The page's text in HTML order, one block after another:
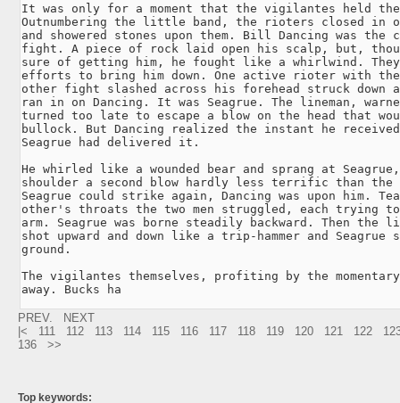
It was only for a moment that the vigilantes held
Outnumbering the little band, the rioters closed in
and showered stones upon them. Bill Dancing was the
fight. A piece of rock laid open his scalp, but,
sure of getting him, he fought like a whirlwind.
efforts to bring him down. One active rioter with the
other fight slashed across his forehead struck down
ran in on Dancing. It was Seagrue. The lineman,
turned too late to escape a blow on the head that
bullock. But Dancing realized the instant he
Seagrue had delivered it.
He whirled like a wounded bear and sprang at
shoulder a second blow hardly less terrific than
Seagrue could strike again, Dancing was upon him.
other's throats the two men struggled, each trying
arm. Seagrue was borne steadily backward. Then the
shot upward and down like a trip-hammer and
ground.
The vigilantes themselves, profiting by the
away. Bucks ha
PREV.
NEXT
|<
111 112 113 114 115 116 117 118 119 120 121 122
136
>>
Top keywords: